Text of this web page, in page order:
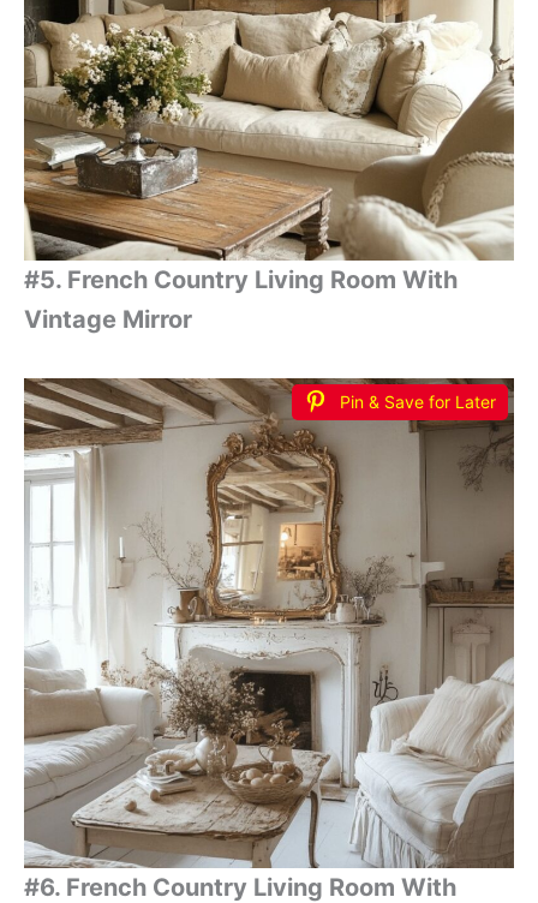
#5. French Country Living Room With
Vintage Mirror
Pin & Save for Later
#6. French Country Living Room With